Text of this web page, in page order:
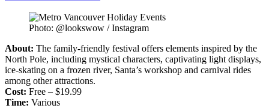
Photo: @lookswow / Instagram
About: The family-friendly festival offers elements inspired by the
North Pole, including mystical characters, captivating light displays,
ice-skating on a frozen river, Santa’s workshop and carnival rides
among other attractions.
Cost: Free – $19.99
Time: Various